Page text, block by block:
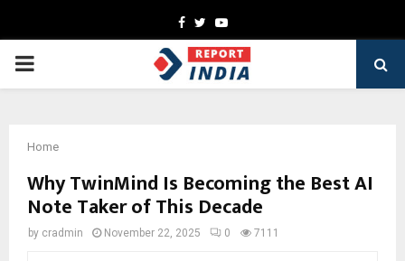
Facebook
TwitterYoutube
PRIMARY
Home
Why TwinMind Is Becoming the Best AI
Note Taker of This Decade
by cradmin November 22, 2025 0 7111